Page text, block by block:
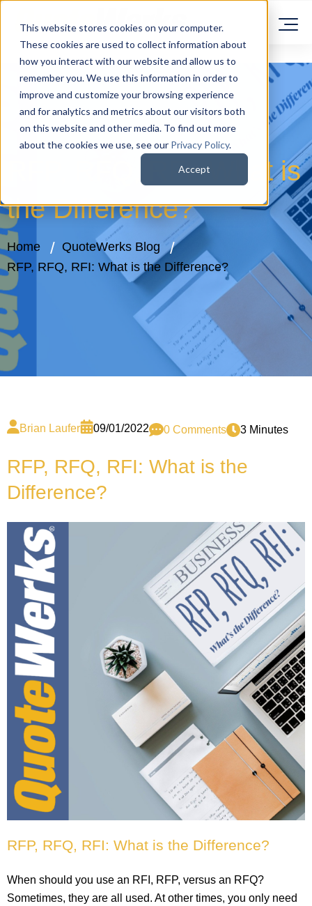
This website stores cookies on your computer.
These cookies are used to collect information about
how you interact with our website and allow us to
remember you. We use this information in order to
improve and customize your browsing experience
and for analytics and metrics about our visitors both
on this website and other media. To find out more
about the cookies we use, see our Privacy Policy.
Accept
RFP, RFQ, RFI: What is
the Difference?
Home
QuoteWerks Blog
RFP, RFQ, RFI: What is the Difference?
Brian Laufer 09/01/2022 0 Comments 3 Minutes
RFP, RFQ, RFI: What is the
Difference?
RFP, RFQ, RFI: What is the Difference?
When should you use an RFI, RFP, versus an RFQ?
Sometimes, they are all used. At other times, you only need